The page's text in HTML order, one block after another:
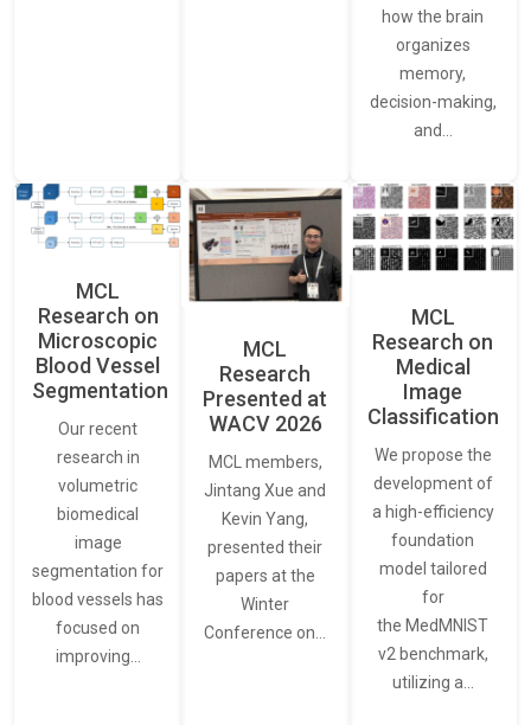
how the brain
organizes
memory,
decision-making,
and…
MCL
Research on
Microscopic
Blood Vessel
Segmentation
Our recent
research in
volumetric
biomedical
image
segmentation for
blood vessels has
focused on
improving…
MCL
Research
Presented at
WACV 2026
MCL members,
Jintang Xue and
Kevin Yang,
presented their
papers at the
Winter
Conference on…
MCL
Research on
Medical
Image
Classification
We propose the
development of
a high-efficiency
foundation
model tailored
for
the MedMNIST
v2 benchmark,
utilizing a…